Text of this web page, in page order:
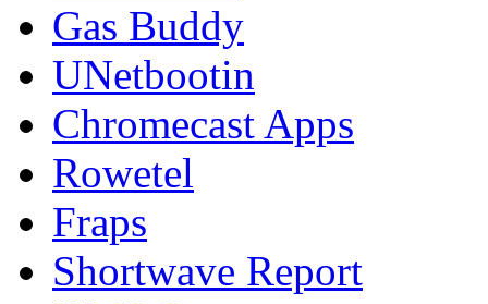
Gas Buddy
UNetbootin
Chromecast Apps
Rowetel
Fraps
Shortwave Report